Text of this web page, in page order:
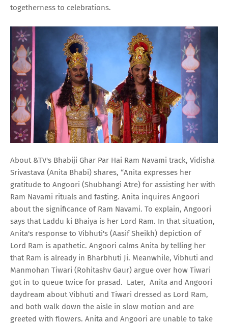
togetherness to celebrations.
About &TV's Bhabiji Ghar Par Hai Ram Navami track, Vidisha
Srivastava (Anita Bhabi) shares, “Anita expresses her
gratitude to Angoori (Shubhangi Atre) for assisting her with
Ram Navami rituals and fasting. Anita inquires Angoori
about the significance of Ram Navami. To explain, Angoori
says that Laddu ki Bhaiya is her Lord Ram. In that situation,
Anita's response to Vibhuti's (Aasif Sheikh) depiction of
Lord Ram is apathetic. Angoori calms Anita by telling her
that Ram is already in Bharbhuti Ji. Meanwhile, Vibhuti and
Manmohan Tiwari (Rohitashv Gaur) argue over how Tiwari
got in to queue twice for prasad. Later, Anita and Angoori
daydream about Vibhuti and Tiwari dressed as Lord Ram,
and both walk down the aisle in slow motion and are
greeted with flowers. Anita and Angoori are unable to take